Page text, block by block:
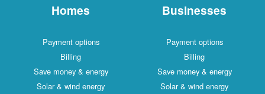
Homes
Payment options
Billing
Save money & energy
Solar & wind energy
Businesses
Payment options
Billing
Save money & energy
Solar & wind energy